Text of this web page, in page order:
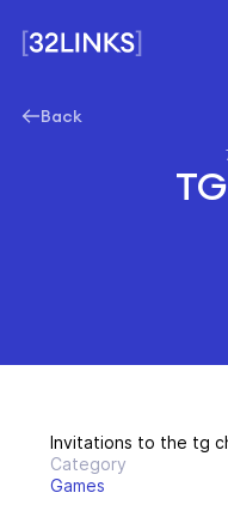
Back
Invitations to the tg
Category
Games